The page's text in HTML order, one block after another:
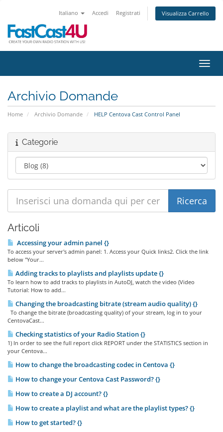
Italiano Accedi Registrati Visualizza Carrello
Archivio Domande
Home Archivio Domande HELP Centova Cast Control Panel
Categorie
Articoli
Accessing your admin panel {}
To access your server's admin panel: 1. Access your Quick links2. Click the link
below "Your...
Adding tracks to playlists and playlists update {}
To learn how to add tracks to playlists in AutoDJ, watch the video (Video
Tutorial: How to add...
Changing the broadcasting bitrate (stream audio quality) {}
To change the bitrate (broadcasting quality) of your stream, log in to your
CentovaCast...
Checking statistics of your Radio Station {}
1) In order to see the full report click REPORT under the STATISTICS section in
your Centova...
How to change the broadcasting codec in Centova {}
How to change your Centova Cast Password? {}
How to create a DJ account? {}
How to create a playlist and what are the playlist types? {}
How to get started? {}